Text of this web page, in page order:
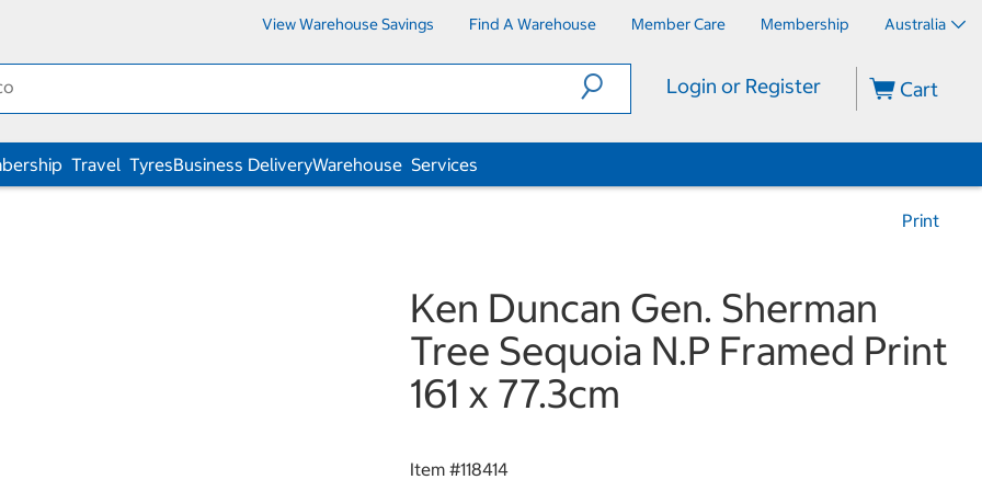
View Warehouse Savings Find A Warehouse Member Care Membership Australia
Login or Register Cart
Travel TyresBusiness DeliveryWarehouse Services
Print
Ken Duncan Gen. Sherman
Tree Sequoia N.P Framed Print
161 x 77.3cm
Item #118414